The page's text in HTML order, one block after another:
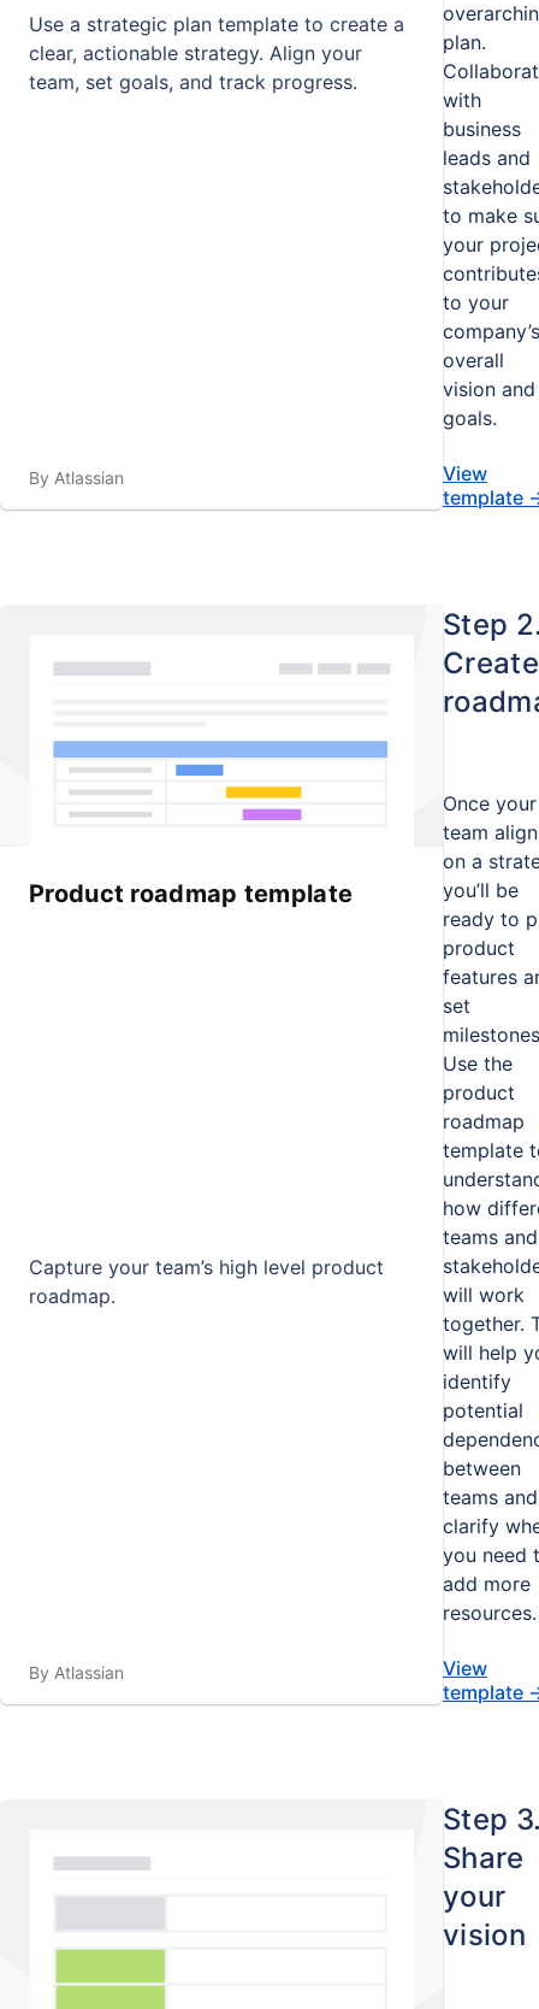
Use a strategic plan template to create a
clear, actionable strategy. Align your
team, set goals, and track progress.
By Atlassian
plan.
with
business
leads and
to make
your
to your
company’s
overall
vision and
goals.
View
template
Product roadmap template
Capture your team’s high level product
roadmap.
By Atlassian
Step
Once your
team
on a
you’ll be
ready to
product
features
set
Use the
product
roadmap
template
how
teams and
will work
together.
will help
identify
potential
between
teams and
clarify
you need
add more
resources.
View
template
Step
Share
your
vision